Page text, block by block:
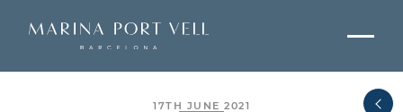
17TH JUNE 2021